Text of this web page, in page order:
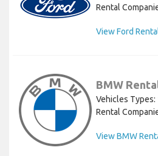
Rental
View Ford
BMW
Vehicles Types:
Rental
View BMW